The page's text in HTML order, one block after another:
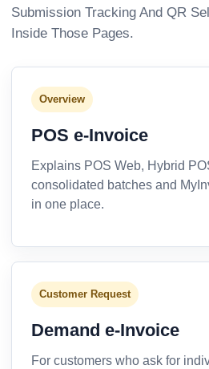
Submission Tracking And QR
Inside Those Pages.
Overview
POS e-Invoice
Explains POS Web, Hybrid
consolidated batches and
in one place.
Customer Request
Demand e-Invoice
For customers who ask for